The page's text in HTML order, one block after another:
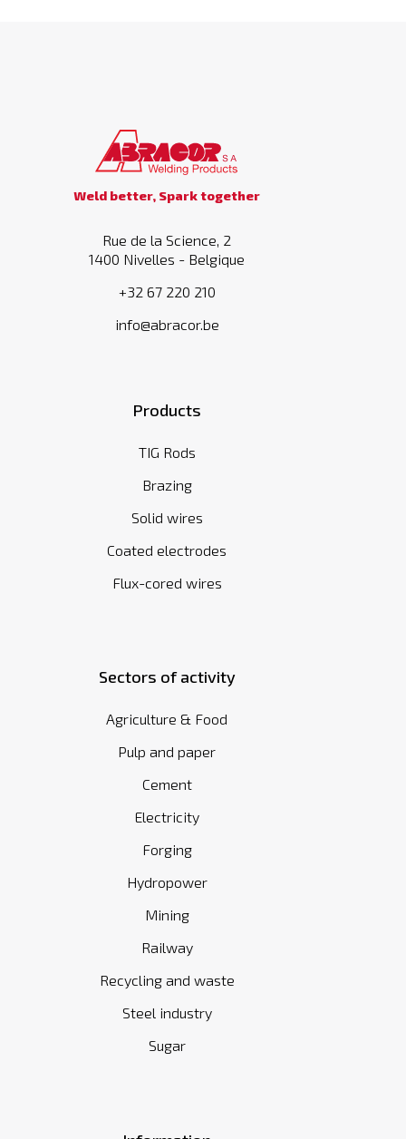
Weld better, Spark together
Rue de la Science, 2
1400 Nivelles - Belgique
+32 67 220 210
info@abracor.be
Products
TIG Rods
Brazing
Solid wires
Coated electrodes
Flux-cored wires
Sectors of activity
Agriculture & Food
Pulp and paper
Cement
Electricity
Forging
Hydropower
Mining
Railway
Recycling and waste
Steel industry
Sugar